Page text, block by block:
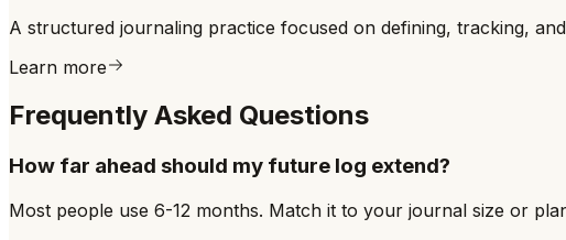
A structured journaling practice focused on defining, tracking,
Learn more
Frequently Asked Questions
How far ahead should my future log extend?
Most people use 6-12 months. Match it to your journal size or